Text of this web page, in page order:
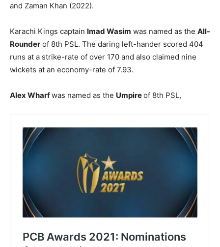
and Zaman Khan (2022).
Karachi Kings captain Imad Wasim was named as the All-
Rounder of 8th PSL. The daring left-hander scored 404
runs at a strike-rate of over 170 and also claimed nine
wickets at an economy-rate of 7.93.
Alex Wharfwas named as the Umpireof 8th PSL,